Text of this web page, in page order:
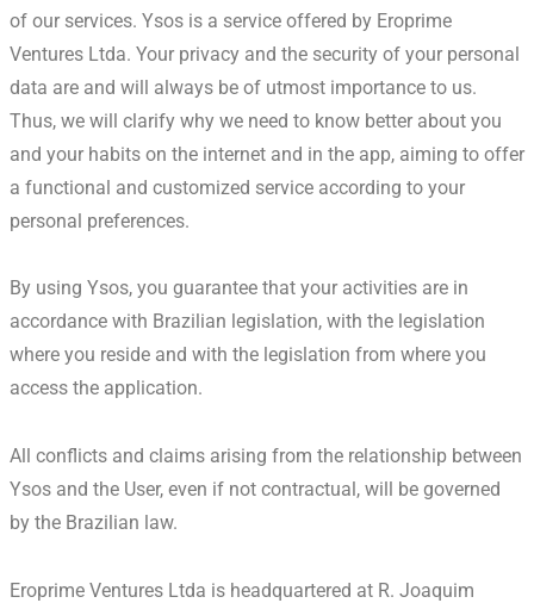
of our services. Ysos is a service offered by Eroprime
Ventures Ltda. Your privacy and the security of your personal
data are and will always be of utmost importance to us.
Thus, we will clarify why we need to know better about you
and your habits on the internet and in the app, aiming to offer
a functional and customized service according to your
personal preferences.
By using Ysos, you guarantee that your activities are in
accordance with Brazilian legislation, with the legislation
where you reside and with the legislation from where you
access the application.
All conflicts and claims arising from the relationship between
Ysos and the User, even if not contractual, will be governed
by the Brazilian law.
Eroprime Ventures Ltda is headquartered at R. Joaquim